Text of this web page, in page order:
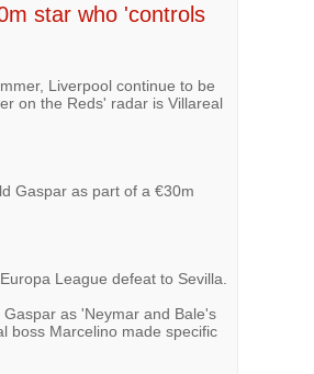
star who 'controls
Liverpool continue to be
on the Reds' radar is Villareal
Gaspar as part of a €30m
League defeat to Sevilla.
Gaspar as 'Neymar and Bale's
boss Marcelino made specific